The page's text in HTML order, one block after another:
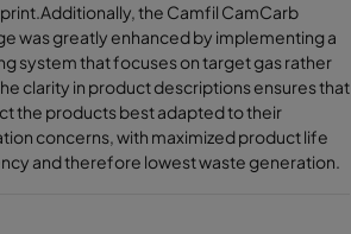
the Camfil CamCarb
was greatly enhanced by implementing a
system that focuses on target gas rather
clarity in product descriptions ensures that
the products best adapted to their
concerns, with maximized product life
and therefore lowest waste generation.